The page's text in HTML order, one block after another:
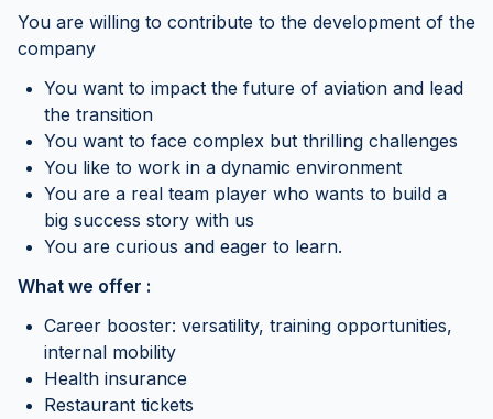
You are willing to contribute to the development of the
company
You want to impact the future of aviation and lead
the transition
You want to face complex but thrilling challenges
You like to work in a dynamic environment
You are a real team player who wants to build a
big success story with us
You are curious and eager to learn.
What we offer :
Career booster: versatility, training opportunities,
internal mobility
Health insurance
Restaurant tickets